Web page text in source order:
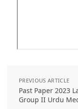
PREVIOUS ARTICLE
Past Paper 2023
Group II Urdu